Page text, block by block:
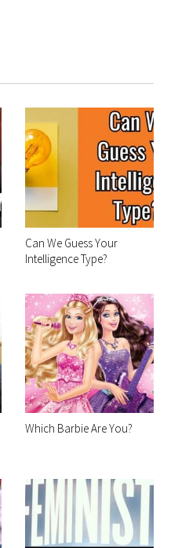
Can We Guess Your
Intelligence Type?
Which Barbie Are You?